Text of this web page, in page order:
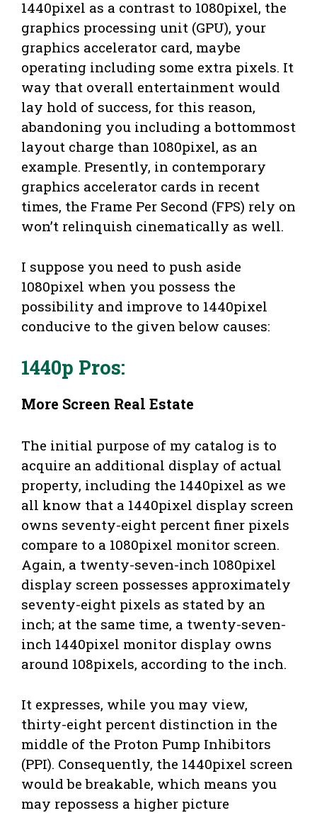
1440pixel as a contrast to 1080pixel, the
graphics processing unit (GPU), your
graphics accelerator card, maybe
operating including some extra pixels. It
way that overall entertainment would
lay hold of success, for this reason,
abandoning you including a bottommost
layout charge than 1080pixel, as an
example. Presently, in contemporary
graphics accelerator cards in recent
times, the Frame Per Second (FPS) rely on
won’t relinquish cinematically as well.
I suppose you need to push aside
1080pixel when you possess the
possibility and improve to 1440pixel
conducive to the given below causes:
1440p Pros:
More Screen Real Estate
The initial purpose of my catalog is to
acquire an additional display of actual
property, including the 1440pixel as we
all know that a 1440pixel display screen
owns seventy-eight percent finer pixels
compare to a 1080pixel monitor screen.
Again, a twenty-seven-inch 1080pixel
display screen possesses approximately
seventy-eight pixels as stated by an
inch; at the same time, a twenty-seven-
inch 1440pixel monitor display owns
around 108pixels, according to the inch.
It expresses, while you may view,
thirty-eight percent distinction in the
middle of the Proton Pump Inhibitors
(PPI). Consequently, the 1440pixel screen
would be breakable, which means you
may repossess a higher picture